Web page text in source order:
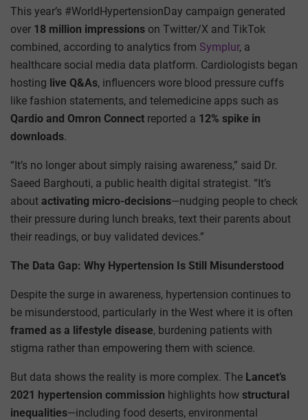
This year’s #WorldHypertensionDay campaign generated
over 18 million impressions on Twitter/X and TikTok
combined, according to analytics from Symplur, a
healthcare social media data platform. Cardiologists began
hosting live Q&As, influencers wore blood pressure cuffs
like fashion statements, and telemedicine apps such as
Qardio and Omron Connect reported a 12% spike in
downloads.
“It’s no longer about simply raising awareness,” said Dr.
Saeed Barghouti, a public health digital strategist. “It’s
about activating micro-decisions—nudging people to check
their pressure during lunch breaks, text their parents about
their readings, or buy validated devices.”
The Data Gap: Why Hypertension Is Still Misunderstood
Despite the surge in awareness, hypertension continues to
be misunderstood, particularly in the West where it is often
framed as a lifestyle disease, burdening patients with
stigma rather than empowering them with science.
But data shows the reality is more complex. The Lancet’s
2021 hypertension commission highlights how structural
inequalities—including food deserts, environmental